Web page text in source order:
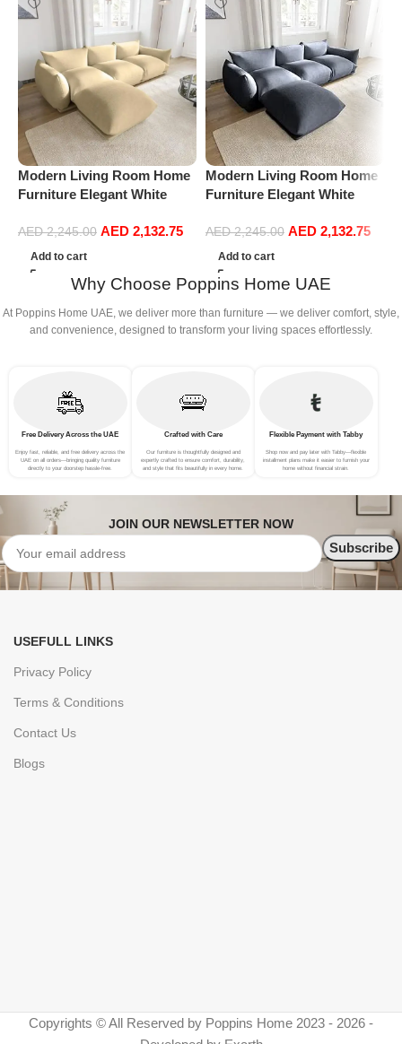
Modern Living Room Home
Furniture Elegant White
Sofa Set Leisure Comfy
(3Seat+Ottoman, Beige)
AED2,245.00 AED 2,132.75
Add to cart
Modern Living Room Home
Furniture Elegant White
Sofa Set Leisure Comfy
(3Seat+Ottoman, Dark Grey)
AED2,245.00 AED 2,132.75
Add to cart
Why Choose Poppins Home UAE
At Poppins Home UAE, we deliver more than furniture — we deliver comfort, style,
and convenience, designed to transform your living spaces effortlessly.
Free Delivery Across the UAE
Enjoy fast, reliable, and free delivery across the
UAE on all orders—bringing quality furniture
directly to your doorstep hassle-free.
Crafted with Care
Our furniture is thoughtfully designed and
expertly crafted to ensure comfort, durability,
and style that fits beautifully in every home.
Flexible Payment with Tabby
Shop now and pay later with Tabby—flexible
installment plans make it easier to furnish your
home without financial strain.
JOIN OUR NEWSLETTER NOW
USEFULL LINKS
Privacy Policy
Terms & Conditions
Contact Us
Blogs
Copyrights © All Reserved by Poppins Home 2023 - 2026 -